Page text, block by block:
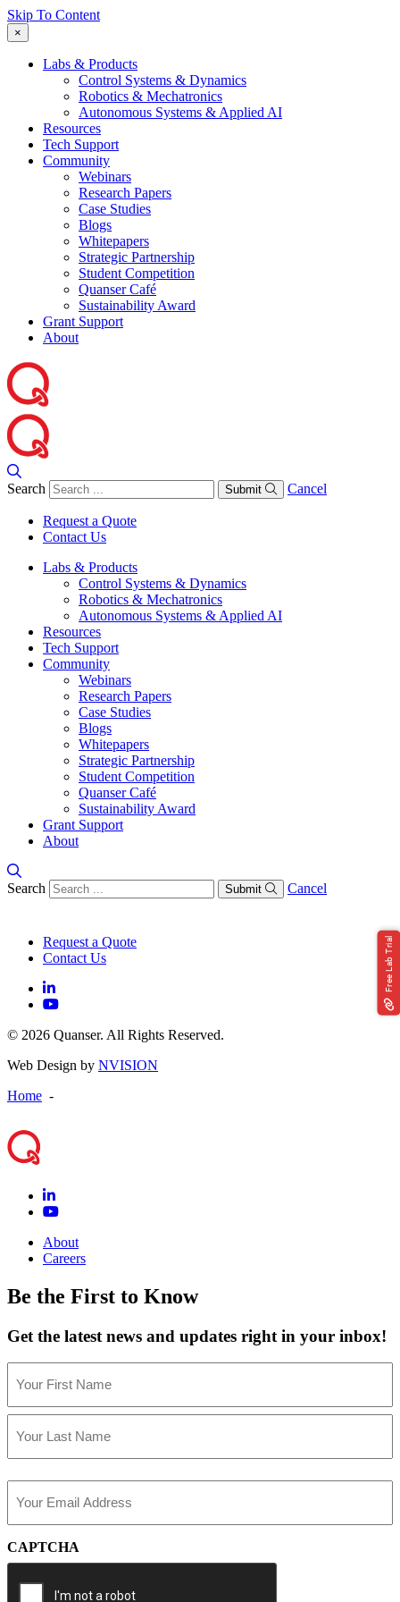
Skip To Content
×
Labs & Products
Control Systems & Dynamics
Robotics & Mechatronics
Autonomous Systems & Applied AI
Resources
Tech Support
Community
Webinars
Research Papers
Case Studies
Blogs
Whitepapers
Strategic Partnership
Student Competition
Quanser Café
Sustainability Award
Grant Support
About
Search Submit Cancel
Request a Quote
Contact Us
Labs & Products
Control Systems & Dynamics
Robotics & Mechatronics
Autonomous Systems & Applied AI
Resources
Tech Support
Community
Webinars
Research Papers
Case Studies
Blogs
Whitepapers
Strategic Partnership
Student Competition
Quanser Café
Sustainability Award
Grant Support
About
Search Submit Cancel
Request a Quote
Contact Us
© 2026 Quanser. All Rights Reserved.
Web Design by NVISION
Home -
About
Careers
Be the First to Know
Get the latest news and updates right in your inbox!
(Required)
First
(Required)
CAPTCHA
Free Lab Trial